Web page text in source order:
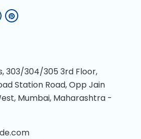
303/304/305 3rd Floor,
Station Road, Opp Jain
Mumbai, Maharashtra -